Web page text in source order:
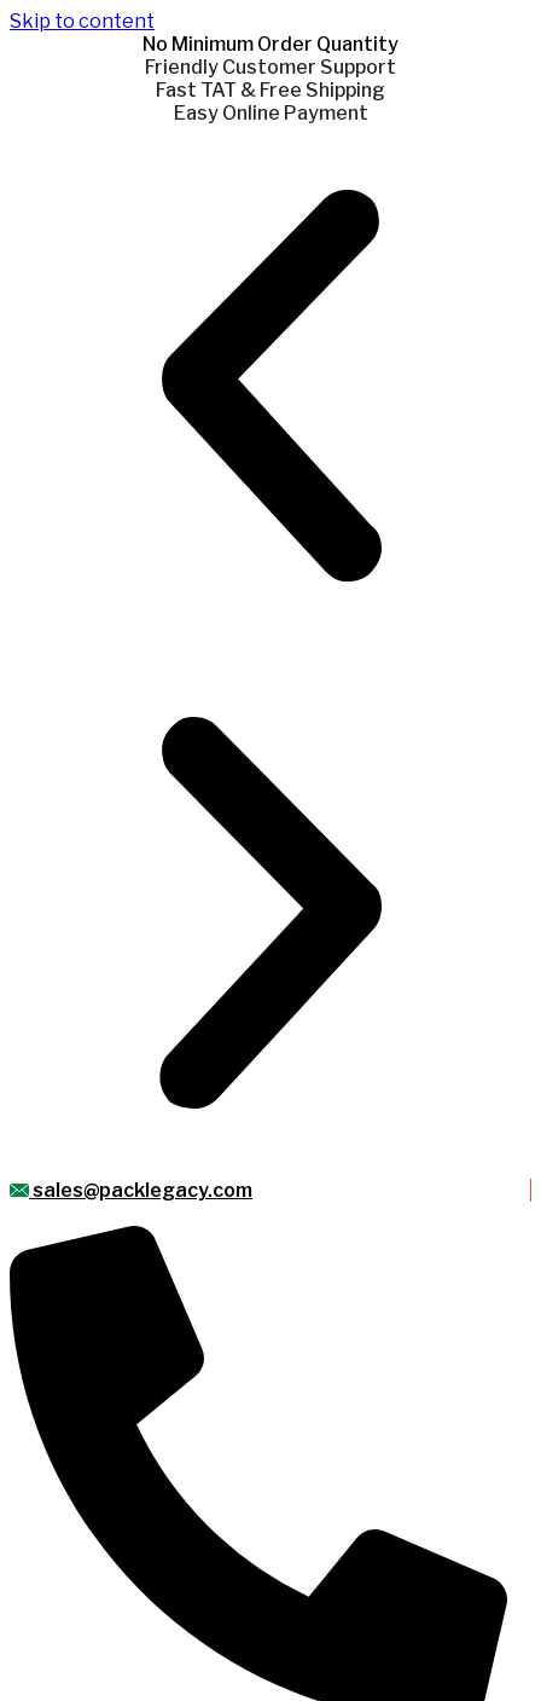
Skip to content
No Minimum Order Quantity
Friendly Customer Support
Fast TAT & Free Shipping
Easy Online Payment
sales@packlegacy.com